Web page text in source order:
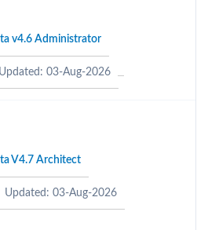
v4.6 Administrator
Updated: 03-Aug-2026
V4.7 Architect
Updated: 03-Aug-2026